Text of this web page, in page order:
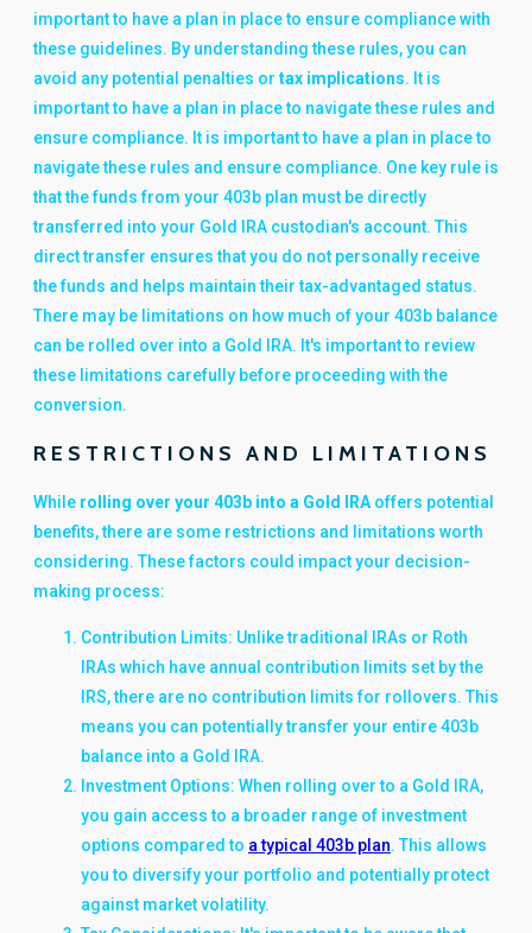
important to have a plan in place to ensure compliance with
these guidelines. By understanding these rules, you can
avoid any potential penalties or tax implications. It is
important to have a plan in place to navigate these rules and
ensure compliance. It is important to have a plan in place to
navigate these rules and ensure compliance. One key rule is
that the funds from your 403b plan must be directly
transferred into your Gold IRA custodian's account. This
direct transfer ensures that you do not personally receive
the funds and helps maintain their tax-advantaged status.
There may be limitations on how much of your 403b balance
can be rolled over into a Gold IRA. It's important to review
these limitations carefully before proceeding with the
conversion.
RESTRICTIONS AND LIMITATIONS
While rolling over your 403b into a Gold IRA offers potential
benefits, there are some restrictions and limitations worth
considering. These factors could impact your decision-
making process:
Contribution Limits: Unlike traditional IRAs or Roth
IRAs which have annual contribution limits set by the
IRS, there are no contribution limits for rollovers. This
means you can potentially transfer your entire 403b
balance into a Gold IRA.
Investment Options: When rolling over to a Gold IRA,
you gain access to a broader range of investment
options compared to a typical 403b plan. This allows
you to diversify your portfolio and potentially protect
against market volatility.